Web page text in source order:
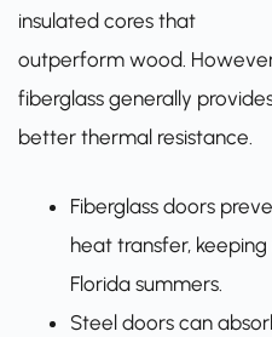
insulated cores that
outperform wood.
fiberglass generally
better thermal resistance.
Fiberglass doors
heat transfer,
Florida summers.
Steel doors can